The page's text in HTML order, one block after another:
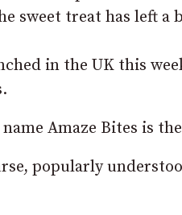
sweet treat has left a
in the UK this
Amaze Bites is
popularly